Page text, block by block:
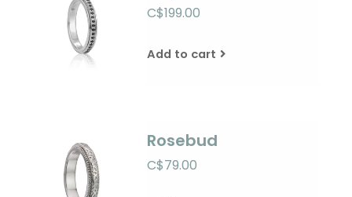
C$199.00
Add to cart
Rosebud
C$79.00